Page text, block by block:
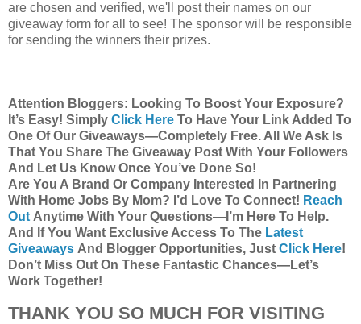
are chosen and verified, we'll post their names on our
giveaway form for all to see! The sponsor will be responsible
for sending the winners their prizes.
Attention Bloggers: Looking To Boost Your Exposure?
It’s Easy! Simply Click Here To Have Your Link Added To
One Of Our Giveaways—Completely Free. All We Ask Is
That You Share The Giveaway Post With Your Followers
And Let Us Know Once You’ve Done So!
Are You A Brand Or Company Interested In Partnering
With Home Jobs By Mom? I’d Love To Connect! Reach
Out Anytime With Your Questions—I’m Here To Help.
And If You Want Exclusive Access To The Latest
Giveaways And Blogger Opportunities, Just Click Here!
Don’t Miss Out On These Fantastic Chances—Let’s
Work Together!
THANK YOU SO MUCH FOR VISITING